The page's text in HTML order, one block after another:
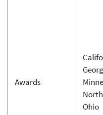
Awards
Ohio